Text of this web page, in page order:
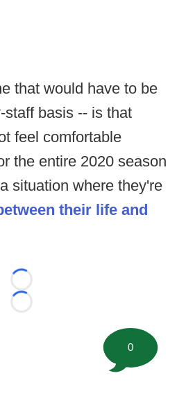
that would have to be
staff basis -- is that
feel comfortable
the entire 2020 season
situation where they're
their life and
Loading...
Loading...
0